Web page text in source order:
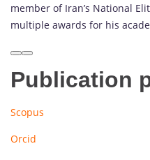
member of Iran’s National
multiple awards for his
Publication
Scopus
Orcid